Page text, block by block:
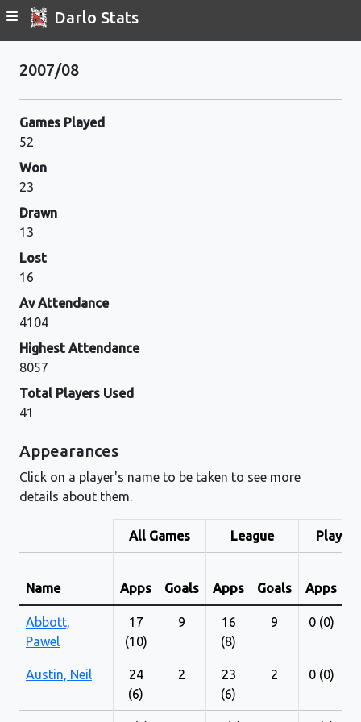
Darlo Stats
2007/08
Games Played
52
Won
23
Drawn
13
Lost
16
Av Attendance
4104
Highest Attendance
8057
Total Players Used
41
Appearances
Click on a player's name to be taken to see more
details about them.
All Games League Play-
Name Apps Goals Apps Goals Apps
Abbott,
Pawel
17
(10)
9
16
(8)
9 0 (0)
Austin, Neil
24
(6)
2
23
(6)
2 0 (0)